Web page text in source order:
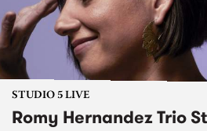
STUDIO 5 LIVE
Romy Hernandez Trio